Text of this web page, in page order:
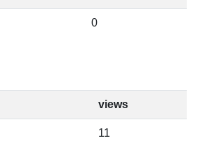
0
views
11